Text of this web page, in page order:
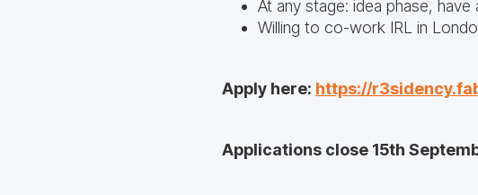
At any stage: idea phase,
Willing to co-work IRL in
Apply here: https://
Applications close 15th